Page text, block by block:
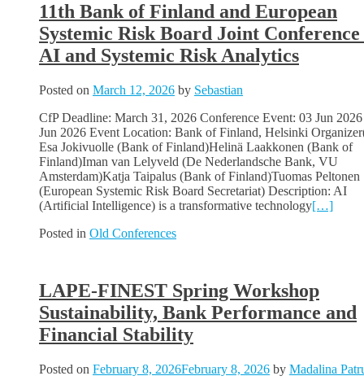
11th Bank of Finland and European
Systemic Risk Board Joint Conference
AI and Systemic Risk Analytics
Posted on March 12, 2026 by Sebastian
CfP Deadline: March 31, 2026 Conference Event: 03 Jun
Jun 2026 Event Location: Bank of Finland, Helsinki
Esa Jokivuolle (Bank of Finland)Helinä Laakkonen (Bank of
Finland)Iman van Lelyveld (De Nederlandsche Bank, VU
Amsterdam)Katja Taipalus (Bank of Finland)Tuomas Peltonen
(European Systemic Risk Board Secretariat) Description: AI
(Artificial Intelligence) is a transformative technology[…]
Posted in Old Conferences
LAPE-FINEST Spring Workshop
Sustainability, Bank Performance and
Financial Stability
Posted on February 8, 2026February 8, 2026 by Madalina